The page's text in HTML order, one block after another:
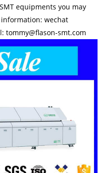
equipments you may
wechat
tommy@flason-smt.com